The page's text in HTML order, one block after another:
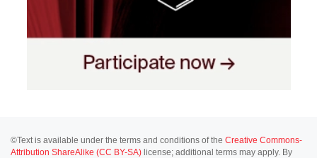
©Text is available under the terms and conditions of the Creative Commons-
Attribution ShareAlike (CC BY-SA) license; additional terms may apply. By